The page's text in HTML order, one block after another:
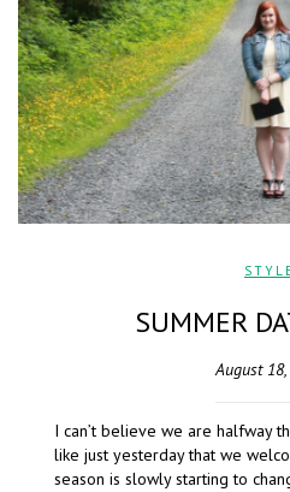
SUMMER
August
I can’t believe we are halfway
like just yesterday that we
season is slowly starting to